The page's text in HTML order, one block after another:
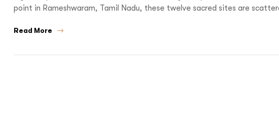
point in Rameshwaram, Tamil Nadu, these twelve sacred sites are
Read More